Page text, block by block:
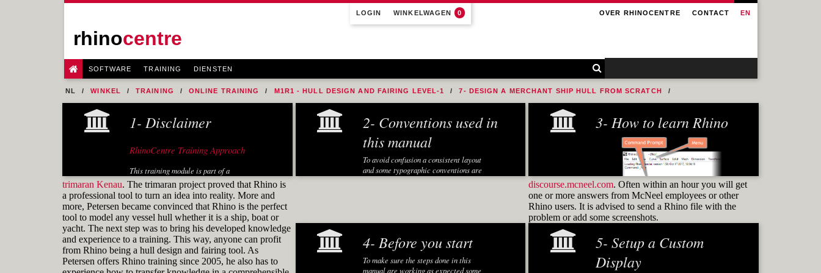
LOGIN WINKELWAGEN 0 EN
OVER RHINOCENTRE CONTACT
rhinocentre
SOFTWARE TRAINING DIENSTEN
NL WINKEL TRAINING ONLINE TRAINING M1R1 - HULL DESIGN AND FAIRING LEVEL-1 7- DESIGN A MERCHANT SHIP HULL FROM SCRATCH
FIG. 31 CONTROL POINTS COMPARISON
1- Disclaimer
RhinoCentre Training Approach
This training module is part of a
systematic series of training modules
for the marine industry developed by
RhinoCentre.
About the author
trimaran Kenau. The trimaran project proved that Rhino is
a professional tool to turn an idea into reality. More and
more, Petersen became convinced that Rhino is the perfect
tool to model any vessel hull whether it is a ship, boat or
yacht. The next step was to bring his developed knowledge
and experience to a training. This way, anyone can profit
from Rhino being a hull design and fairing tool. As
Petersen offers Rhino training since 2005, he also has to
2- Conventions used in
this manual
To avoid confusion a consistent layout
and some typographic conventions are
used in this manual:
Special fonts and notations are used in
information:
Executed Rhino commands in
exercises are displayed in a
3- How to learn Rhino
Learning how to use
and know how to find them again is the
discourse.mcneel.com. Often within an hour you will get
one or more answers from McNeel employees or other
Rhino users. It is advised to send a Rhino file with the
problem or add some screenshots.
4- Before you start
To make sure the steps done in this
manual are working as expected some
5- Setup a Custom
Display